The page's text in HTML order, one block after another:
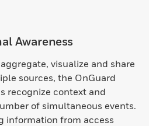
Awareness
visualize and share
sources, the OnGuard
recognize context and
of simultaneous events.
information from access